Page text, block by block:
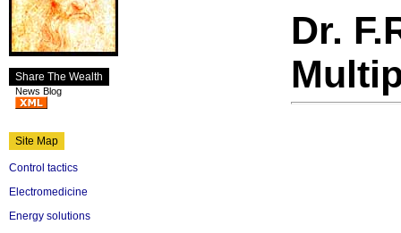
Share The Wealth
News Blog
Site Map
Control tactics
Electromedicine
Energy solutions
Dr.